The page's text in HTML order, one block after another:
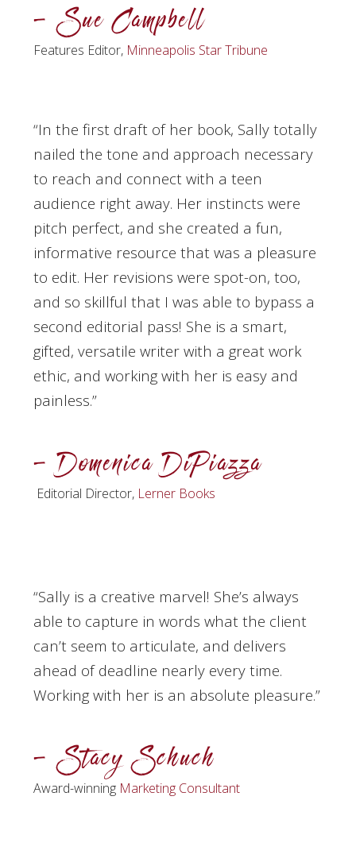
– Sue Campbell
Features Editor, Minneapolis Star Tribune
“In the first draft of her book, Sally totally
nailed the tone and approach necessary
to reach and connect with a teen
audience right away. Her instincts were
pitch perfect, and she created a fun,
informative resource that was a pleasure
to edit. Her revisions were spot-on, too,
and so skillful that I was able to bypass a
second editorial pass! She is a smart,
gifted, versatile writer with a great work
ethic, and working with her is easy and
painless.”
– Domenica DiPiazza
Editorial Director, Lerner Books
“Sally is a creative marvel! She’s always
able to capture in words what the client
can’t seem to articulate, and delivers
ahead of deadline nearly every time.
Working with her is an absolute pleasure.”
– Stacy Schuch
Award-winning Marketing Consultant